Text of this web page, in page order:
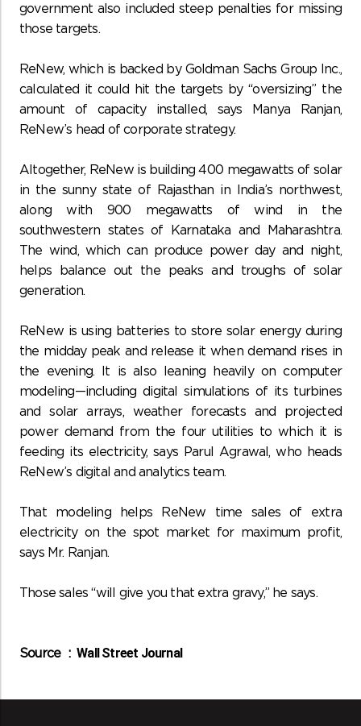
government also included steep penalties for missing
those targets.
ReNew, which is backed by Goldman Sachs Group Inc.,
calculated it could hit the targets by “oversizing” the
amount of capacity installed, says Manya Ranjan,
ReNew’s head of corporate strategy.
Altogether, ReNew is building 400 megawatts of solar
in the sunny state of Rajasthan in India’s northwest,
along with 900 megawatts of wind in the
southwestern states of Karnataka and Maharashtra.
The wind, which can produce power day and night,
helps balance out the peaks and troughs of solar
generation.
ReNew is using batteries to store solar energy during
the midday peak and release it when demand rises in
the evening. It is also leaning heavily on computer
modeling—including digital simulations of its turbines
and solar arrays, weather forecasts and projected
power demand from the four utilities to which it is
feeding its electricity, says Parul Agrawal, who heads
ReNew’s digital and analytics team.
That modeling helps ReNew time sales of extra
electricity on the spot market for maximum profit,
says Mr. Ranjan.
Those sales “will give you that extra gravy,” he says.
Source :Wall Street Journal